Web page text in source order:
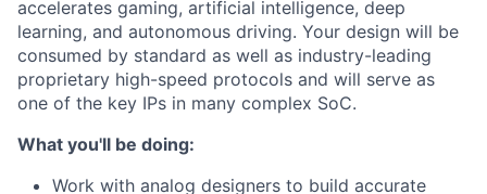
accelerates gaming, artificial intelligence, deep
learning, and autonomous driving. Your design will be
consumed by standard as well as industry-leading
proprietary high-speed protocols and will serve as
one of the key IPs in many complex SoC.
What you'll be doing:
Work with analog designers to build accurate